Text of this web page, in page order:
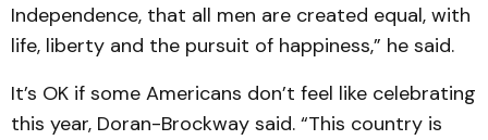
Independence, that all men are created equal, with
life, liberty and the pursuit of happiness,” he said.
It’s OK if some Americans don’t feel like celebrating
this year, Doran-Brockway said. “This country is